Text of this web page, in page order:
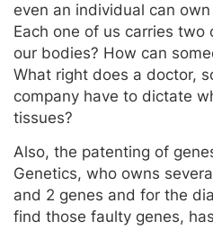
even an individual can
Each one of us carries two
our bodies? How can
What right does a doctor,
company have to dictate
tissues?
Also, the patenting of
Genetics, who owns
and 2 genes and for the
find those faulty genes,